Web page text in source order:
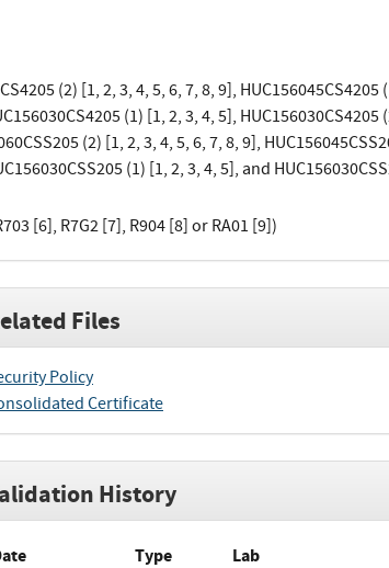
(2) [1, 2, 3, 4, 5, 6, 7, 8, 9], HUC156045CS4205
(1) [1, 2, 3, 4, 5], HUC156030CS4205
(2) [1, 2, 3, 4, 5, 6, 7, 8, 9],
(1) [1, 2, 3, 4, 5], and
[6], R7G2 [7], R904 [8] or RA01 [9])
Files
Policy
Certificate
History
Type Lab